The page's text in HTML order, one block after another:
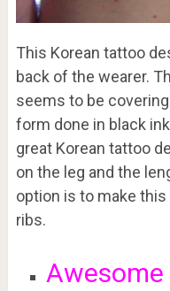
This Korean tattoo
back of the wearer.
seems to be
form done in black
great Korean tattoo
on the leg and the
option is to make
ribs.